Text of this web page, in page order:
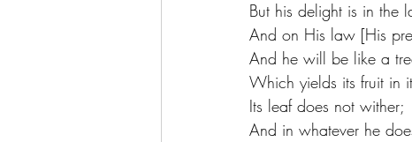
But his delight is in the
And on His law [His
And he will be like a
Which yields its fruit in
Its leaf does not wither;
And in whatever he